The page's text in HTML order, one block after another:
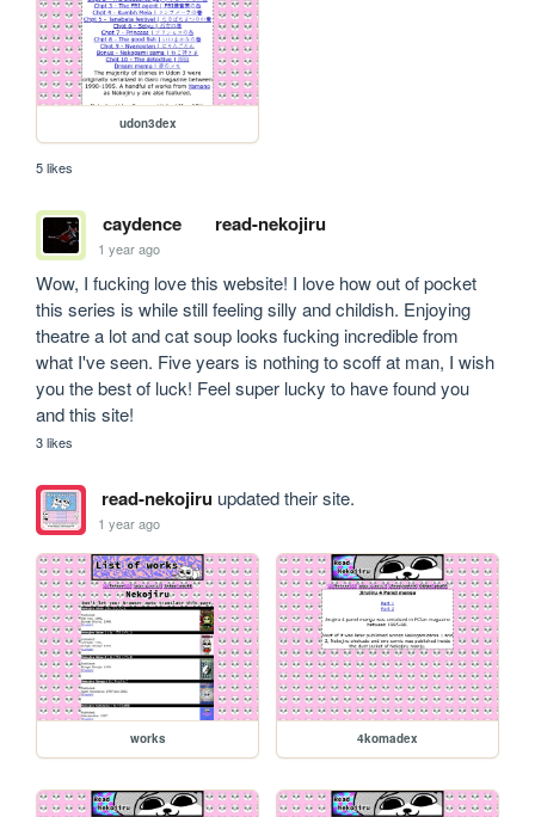
udon3dex
5 likes
caydence read-nekojiru
1 year ago
Wow, I fucking love this website! I love how out of pocket
this series is while still feeling silly and childish. Enjoying
theatre a lot and cat soup looks fucking incredible from
what I've seen. Five years is nothing to scoff at man, I wish
you the best of luck! Feel super lucky to have found you
and this site!
3 likes
read-nekojiruupdated their site.
1 year ago
works 4komadex